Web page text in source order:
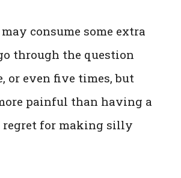
consume some extra
through the question
or even five times, but
painful than having a
for making silly